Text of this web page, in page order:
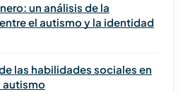
un análisis de la
el autismo y la identidad
las habilidades sociales en
autismo